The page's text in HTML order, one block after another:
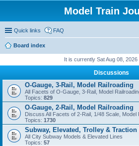
Model Train
Quick links FAQ
Board index
It is currently Sat Aug 08, 2026
Discussions
O-Gauge, 3-Rail, Model Railroading
All Facets of O-Gauge, 3-Rail, Model
Topics: 829
O-Gauge, 2-Rail, Model Railroading
Discuss All Facets of 2-Rail, 1/48 Scale, Model
Topics: 1730
Subway, Elevated, Trolley & Traction
All City Subway Models & Elevated Lines
Topics: 57